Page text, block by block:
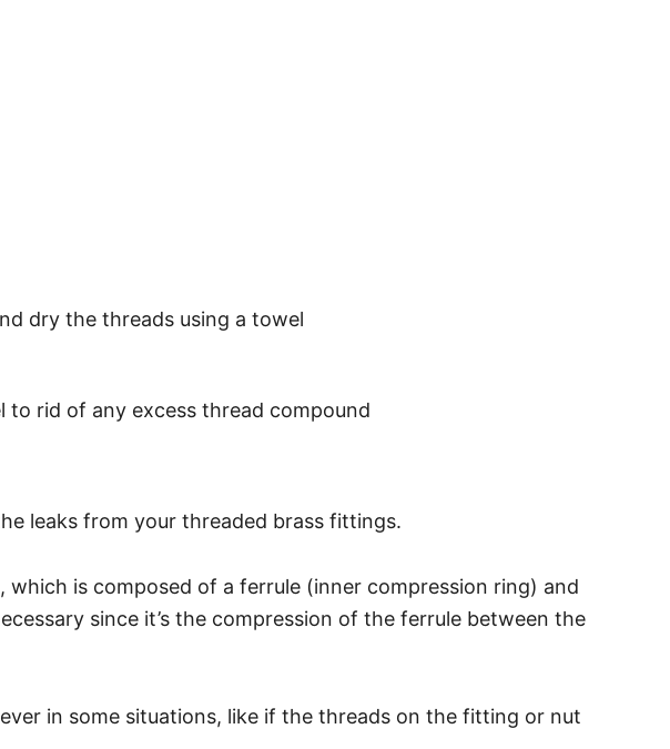
dry the threads using a towel
rid of any excess thread compound
leaks from your threaded brass fittings.
is composed of a ferrule (inner compression ring) and
since it’s the compression of the ferrule between the
in some situations, like if the threads on the fitting or nut